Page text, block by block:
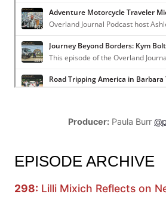
Producer: Paula Burr
EPISODE ARCHIVE
298: Lilli Mixich Reflects on